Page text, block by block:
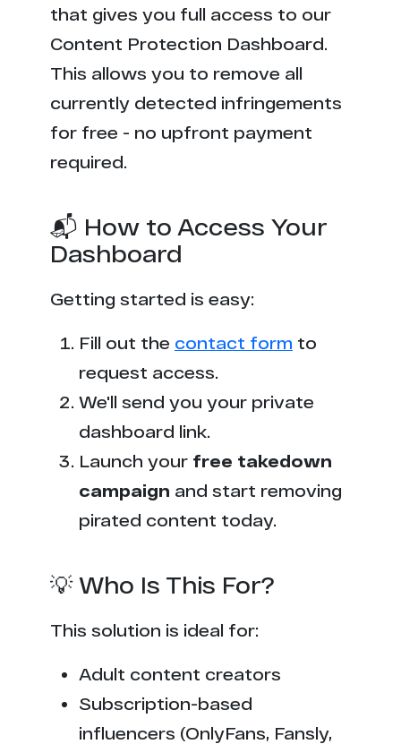
that gives you full access to our
Content Protection Dashboard.
This allows you to remove all
currently detected infringements
for free - no upfront payment
required.
📬 How to Access Your
Dashboard
Getting started is easy:
Fill out the contact form to
request access.
We'll send you your private
dashboard link.
Launch your free takedown
campaign and start removing
pirated content today.
💡 Who Is This For?
This solution is ideal for:
Adult content creators
Subscription-based
influencers (OnlyFans, Fansly,